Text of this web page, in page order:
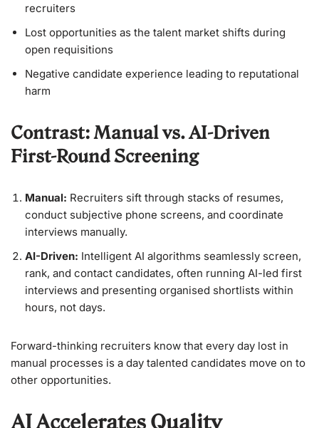
recruiters
Lost opportunities as the talent market shifts during
open requisitions
Negative candidate experience leading to reputational
harm
Contrast: Manual vs. AI-Driven
First-Round Screening
Manual: Recruiters sift through stacks of resumes,
conduct subjective phone screens, and coordinate
interviews manually.
AI-Driven: Intelligent AI algorithms seamlessly screen,
rank, and contact candidates, often running AI-led first
interviews and presenting organised shortlists within
hours, not days.
Forward-thinking recruiters know that every day lost in
manual processes is a day talented candidates move on to
other opportunities.
AI Accelerates Quality